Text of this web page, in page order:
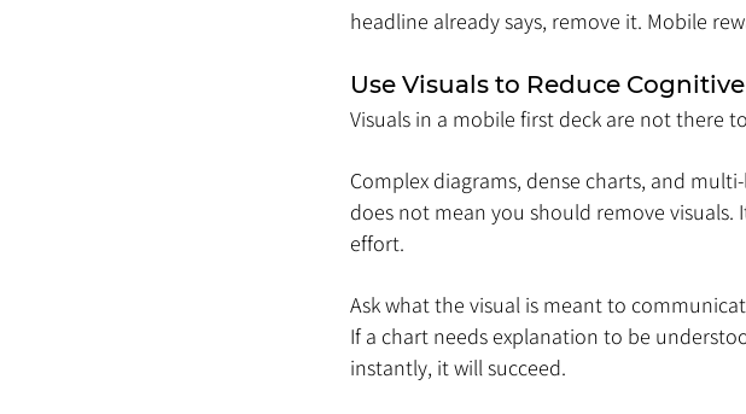
headline already says, remove it. Mobile
Use Visuals to Reduce
Visuals in a mobile first deck are not there
Complex diagrams, dense charts, and
does not mean you should remove
effort.
Ask what the visual is meant to
If a chart needs explanation to be
instantly, it will succeed.